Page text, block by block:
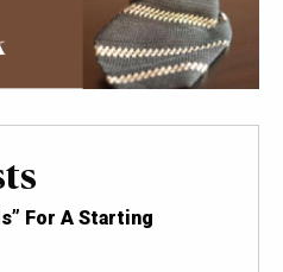
For A Starting